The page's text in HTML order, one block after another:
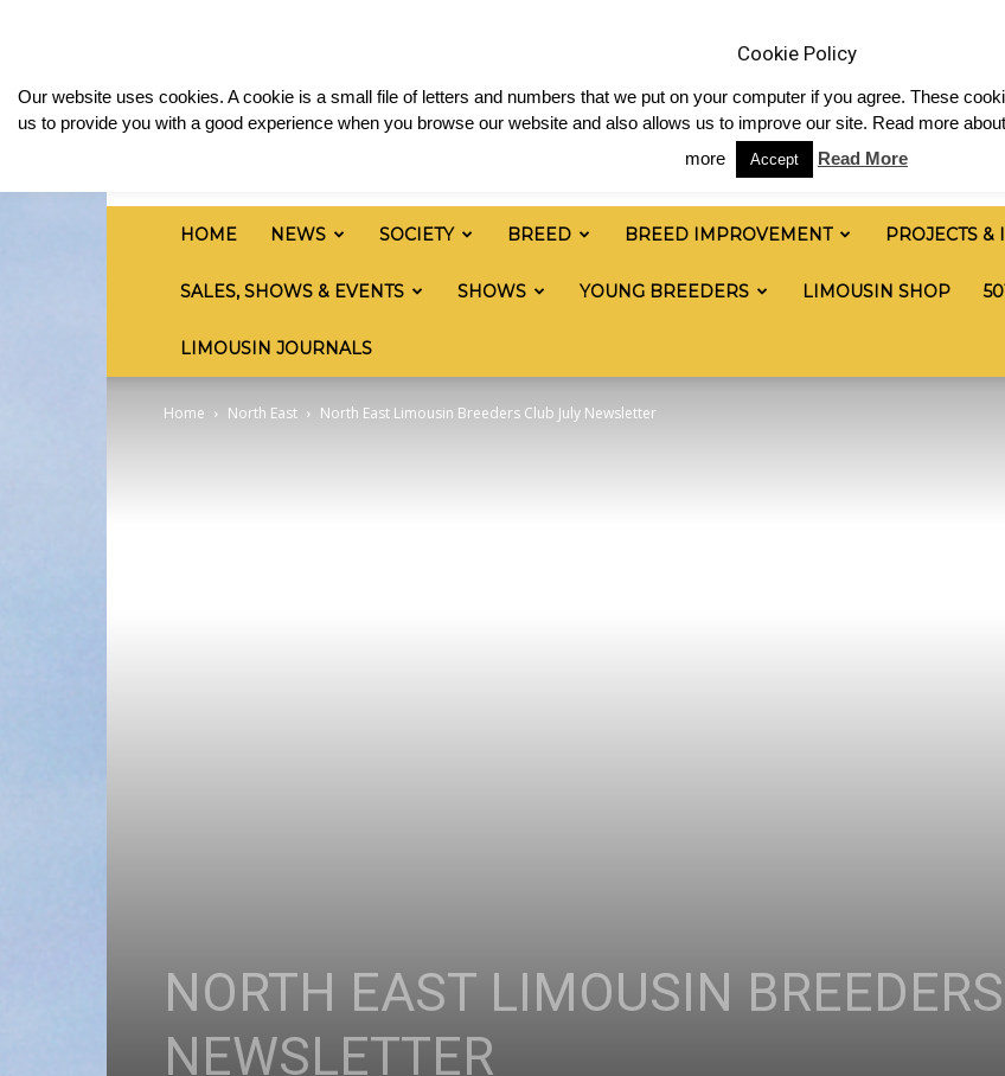
Limousin
Cattle
HOME NEWS SOCIETY BREED BREED IMPROVEMENT PROJECTS &
SALES, SHOWS & EVENTS SHOWS YOUNG BREEDERS LIMOUSIN SHOP
LIMOUSIN JOURNALS
Home North East North East Limousin Breeders Club July Newsletter
NORTH EAST LIMOUSIN
NEWSLETTER
Cookie Policy
Our website uses cookies. A cookie is a small file of letters and numbers that we put on your computer if you agree. These
us to provide you with a good experience when you browse our website and also allows us to improve our site. Read more
more
Accept Read More